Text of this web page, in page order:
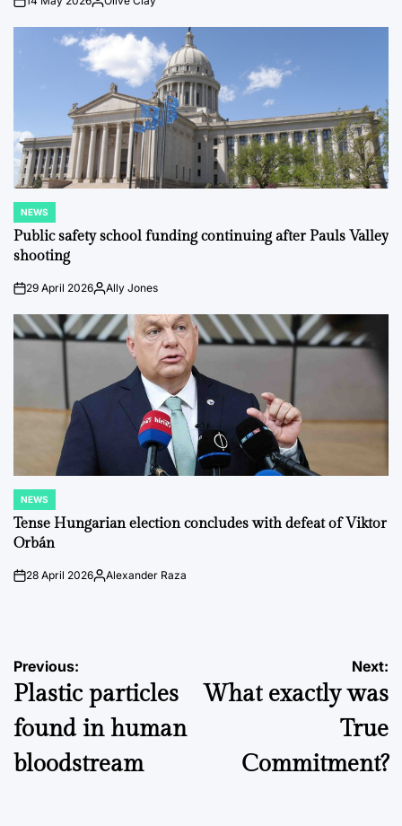
on
Posted
POSTED
IN
NEWS
Public safety school funding continuing after Pauls Valley
shooting
on29 April 2026PostedAlly Jones
POSTED
IN
NEWS
Tense Hungarian election concludes with defeat of Viktor
Orbán
on28 April 2026Posted
Alexander Raza
Post
navigation
Previous:
Plastic particles
found in human
bloodstream
Next:
What exactly was
True
Commitment?